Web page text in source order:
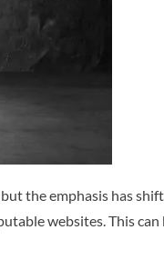
the emphasis has
websites. This